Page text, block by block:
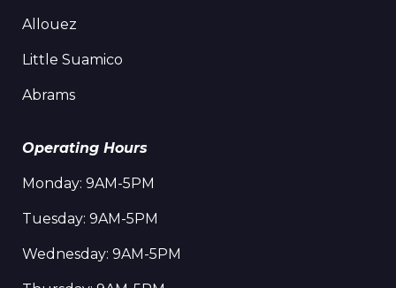
Allouez
Little Suamico
Abrams
Operating Hours
Monday: 9AM-5PM
Tuesday: 9AM-5PM
Wednesday: 9AM-5PM